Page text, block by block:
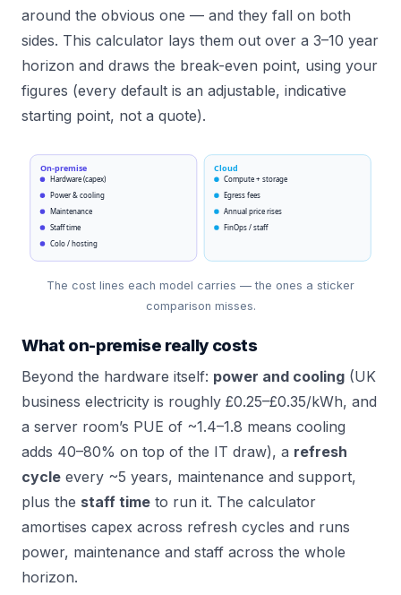
around the obvious one — and they fall on both
sides. This calculator lays them out over a 3–10 year
horizon and draws the break-even point, using your
figures (every default is an adjustable, indicative
starting point, not a quote).
On-premise
Hardware (capex)
Power & cooling
Maintenance
Staff time
Colo / hosting
Cloud
Compute + storage
Egress fees
Annual price rises
FinOps / staff
The cost lines each model carries — the ones a sticker
comparison misses.
What on-premise really costs
Beyond the hardware itself: power and cooling (UK
business electricity is roughly £0.25–£0.35/kWh, and
a server room’s PUE of ~1.4–1.8 means cooling
adds 40–80% on top of the IT draw), a refresh
cycle every ~5 years, maintenance and support,
plus the staff time to run it. The calculator
amortises capex across refresh cycles and runs
power, maintenance and staff across the whole
horizon.